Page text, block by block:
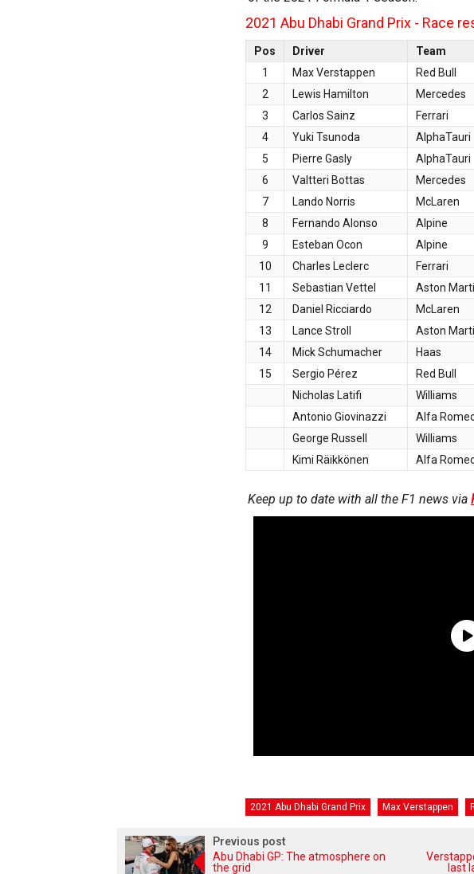
2021 Abu Dhabi Grand Prix - Race
Pos Driver Team
1
Max Verstappen Red Bull
2
Lewis Hamilton Mercedes
3
Carlos Sainz Ferrari
4
Yuki Tsunoda AlphaTauri
5
Pierre Gasly AlphaTauri
6
Valtteri Bottas Mercedes
7
Lando Norris McLaren
8
Fernando Alonso Alpine
9
Esteban Ocon Alpine
10
Charles Leclerc Ferrari
11
Sebastian Vettel Aston
12
Daniel Ricciardo McLaren
13
Lance Stroll Aston
14
Mick Schumacher Haas
15
Sergio Pérez Red Bull
Nicholas Latifi
Williams
Antonio Giovinazzi
Alfa
George Russell
Williams
Kimi Räikkönen
Alfa
Keep up to date with all the F1 news via
2021 Abu Dhabi Grand Prix Max Verstappen
Previous post
Abu Dhabi GP: The atmosphere on
the grid
last